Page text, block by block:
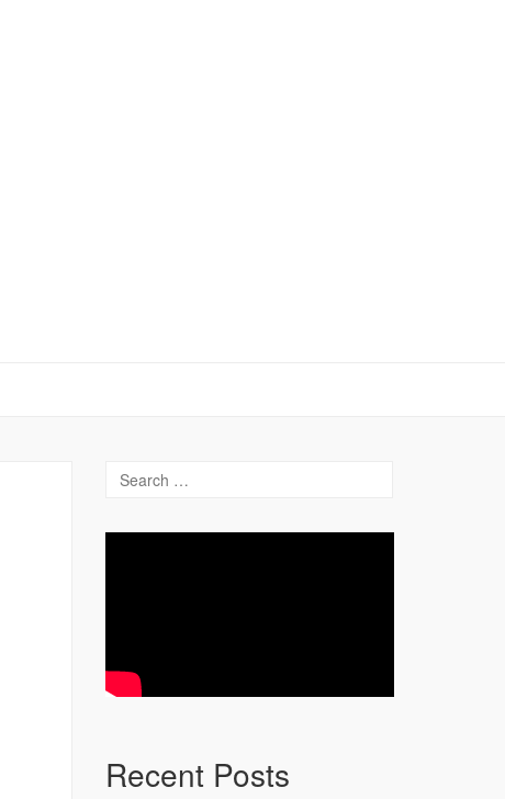
Recent Posts